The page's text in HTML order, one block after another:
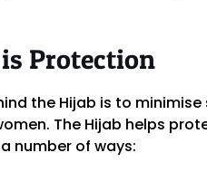
Protection
the Hijab is to
The Hijab helps
number of ways: